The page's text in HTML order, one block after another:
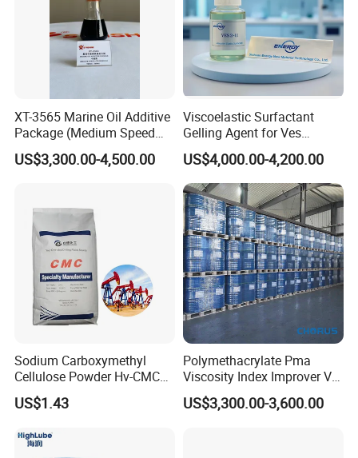
XT-3565 Marine Oil Additive
Package (Medium Speed
Cylindrical)
US$3,300.00-4,500.00
Viscoelastic Surfactant
Gelling Agent for Ves
Hydraulic Fracturing Fluid
for Oil and Gas Production
US$4,000.00-4,200.00
Sodium Carboxymethyl
Cellulose Powder Hv-CMC
Mv-CMC LV-CMC for Oilfield
Drilling Additives
US$1.43
Polymethacrylate Pma
Viscosity Index Improver VII
(Thickener) for Hydraulic
Lubricant Oil
US$3,300.00-3,600.00